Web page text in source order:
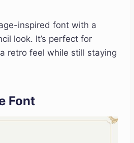
inspired font with a
look. It’s perfect for
retro feel while still staying
Font